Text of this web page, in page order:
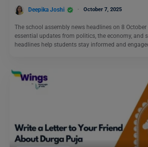
Deepika Joshi October 7, 2025
The school assembly news headlines on 8
essential updates from politics, the economy, and
headlines help students stay informed and